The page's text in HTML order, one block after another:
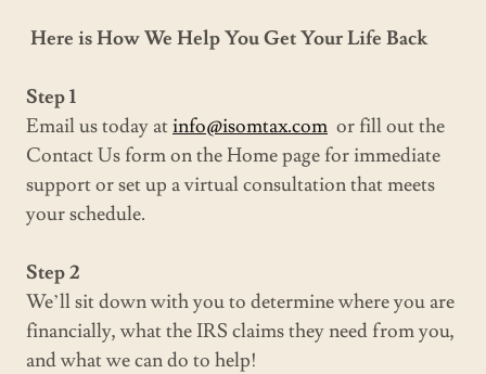
Here is How We Help You Get Your Life Back
Step 1
Email us today atinfo@isomtax.com or fill out the
Contact Us form on the Home page for immediate
support or set up a virtual consultation that meets
your schedule.
Step 2
We’ll sit down with you to determine where you are
financially, what the IRS claims they need from you,
and what we can do to help!